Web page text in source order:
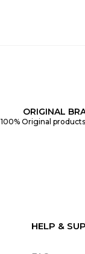
ORIGINAL
100% Original
HELP &